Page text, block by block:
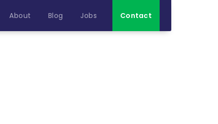
About Blog Jobs Contact